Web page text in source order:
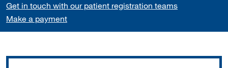
Get in touch with our patient registration teams
Make a payment